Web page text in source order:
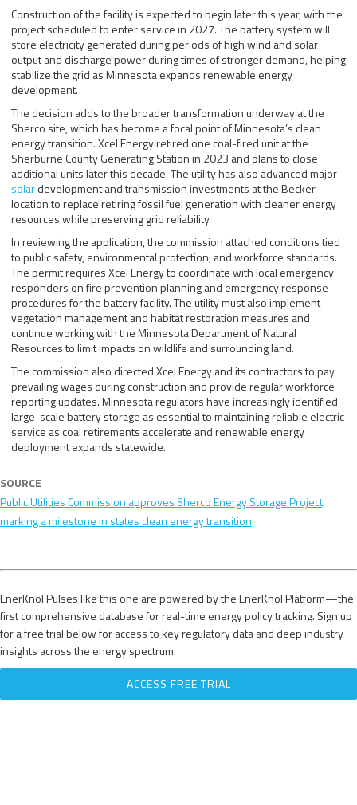
Construction of the facility is expected to begin later this year, with the
project scheduled to enter service in 2027. The battery system will
store electricity generated during periods of high wind and solar
output and discharge power during times of stronger demand, helping
stabilize the grid as Minnesota expands renewable energy
development.
The decision adds to the broader transformation underway at the
Sherco site, which has become a focal point of Minnesota’s clean
energy transition. Xcel Energy retired one coal-fired unit at the
Sherburne County Generating Station in 2023 and plans to close
additional units later this decade. The utility has also advanced major
solardevelopment and transmission investments at the Becker
location to replace retiring fossil fuel generation with cleaner energy
resources while preserving grid reliability.
In reviewing the application, the commission attached conditions tied
to public safety, environmental protection, and workforce standards.
The permit requires Xcel Energy to coordinate with local emergency
responders on fire prevention planning and emergency response
procedures for the battery facility. The utility must also implement
vegetation management and habitat restoration measures and
continue working with the Minnesota Department of Natural
Resources to limit impacts on wildlife and surrounding land.
The commission also directed Xcel Energy and its contractors to pay
prevailing wages during construction and provide regular workforce
reporting updates. Minnesota regulators have increasingly identified
large-scale battery storage as essential to maintaining reliable electric
service as coal retirements accelerate and renewable energy
deployment expands statewide.
SOURCE
Public Utilities Commission approves Sherco Energy Storage Project,
marking a milestone in states clean energy transition
EnerKnol Pulses like this one are powered by the EnerKnol Platform—the
first comprehensive database for real-time energy policy tracking. Sign up
for a free trial below for access to key regulatory data and deep industry
insights across the energy spectrum.
ACCESS FREE TRIAL